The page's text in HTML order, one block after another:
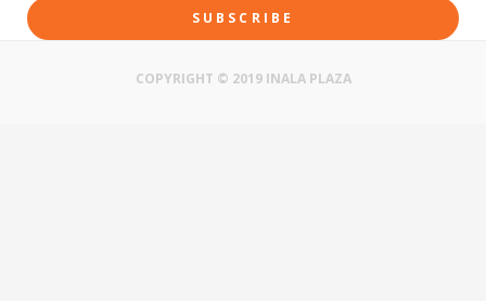
SUBSCRIBE
COPYRIGHT © 2019 INALA PLAZA